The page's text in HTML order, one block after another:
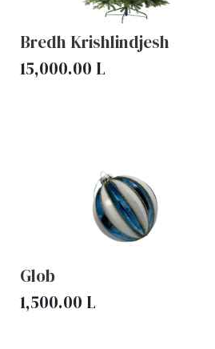
Bredh Krishlindjesh
15,000.00 L
Glob
1,500.00 L